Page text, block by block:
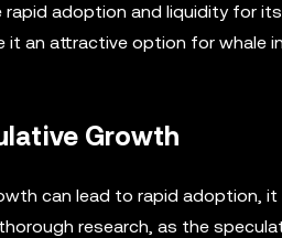
adoption and liquidity for
it an attractive option for whale
Growth
can lead to rapid adoption,
research, as the